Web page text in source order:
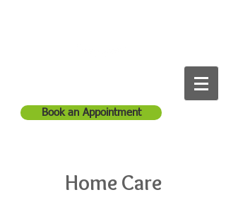
Book an Appointment
Home Care